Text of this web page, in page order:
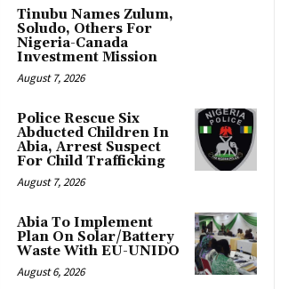
Tinubu Names Zulum,
Soludo, Others For
Nigeria-Canada
Investment Mission
August 7, 2026
Police Rescue Six
Abducted Children In
Abia, Arrest Suspect
For Child Trafficking
August 7, 2026
Abia To Implement
Plan On Solar/Battery
Waste With EU-UNIDO
August 6, 2026